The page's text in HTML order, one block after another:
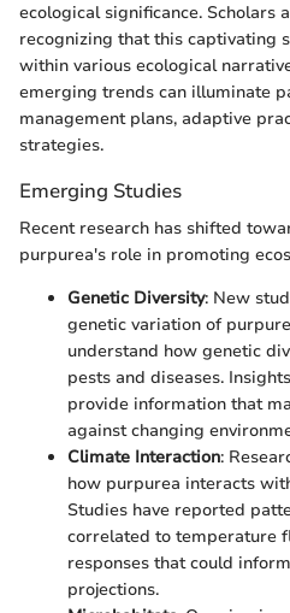
ecological significance. Scholars
recognizing that this captivating
within various ecological
emerging trends can illuminate
management plans, adaptive
strategies.
Emerging Studies
Recent research has shifted
purpurea's role in promoting
Genetic Diversity: New
genetic variation of
understand how genetic
pests and diseases.
provide information that
against changing
Climate Interaction:
how purpurea interacts
Studies have reported
correlated to temperature
responses that could
projections.